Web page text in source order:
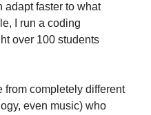
adapt faster to what
I run a coding
over 100 students
from completely different
even music) who